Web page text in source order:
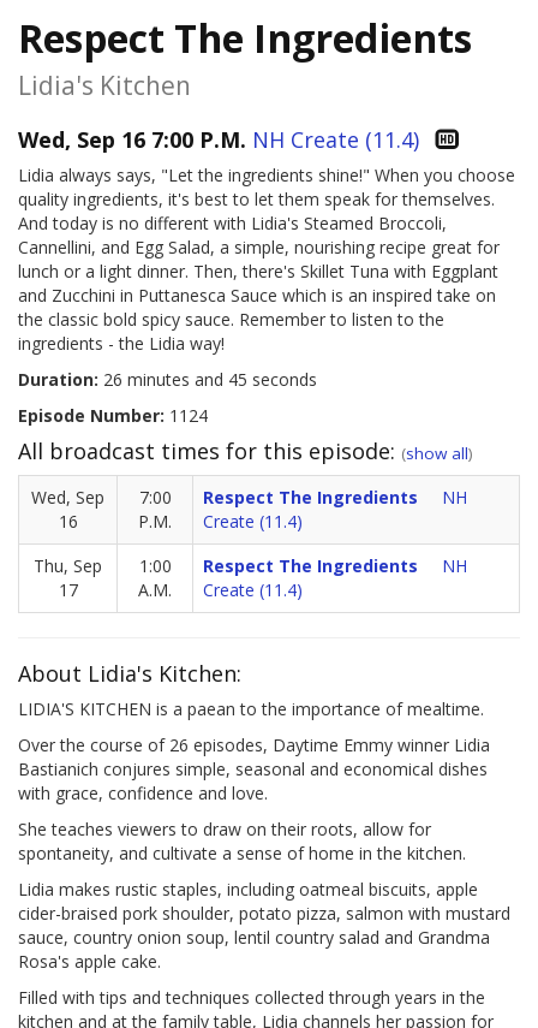
Respect The Ingredients
Lidia's Kitchen
Wed, Sep 16 7:00 P.M. NH Create (11.4)
Lidia always says, "Let the ingredients shine!" When you choose
quality ingredients, it's best to let them speak for themselves.
And today is no different with Lidia's Steamed Broccoli,
Cannellini, and Egg Salad, a simple, nourishing recipe great for
lunch or a light dinner. Then, there's Skillet Tuna with Eggplant
and Zucchini in Puttanesca Sauce which is an inspired take on
the classic bold spicy sauce. Remember to listen to the
ingredients - the Lidia way!
Duration: 26 minutes and 45 seconds
Episode Number: 1124
All broadcast times for this episode: (show all)
Wed, Sep
16
7:00
P.M.
Respect The Ingredients
NH
Create (11.4)
Thu, Sep
17
1:00
A.M.
Respect The Ingredients
NH
Create (11.4)
About Lidia's Kitchen:
LIDIA'S KITCHEN is a paean to the importance of mealtime.
Over the course of 26 episodes, Daytime Emmy winner Lidia
Bastianich conjures simple, seasonal and economical dishes
with grace, confidence and love.
She teaches viewers to draw on their roots, allow for
spontaneity, and cultivate a sense of home in the kitchen.
Lidia makes rustic staples, including oatmeal biscuits, apple
cider-braised pork shoulder, potato pizza, salmon with mustard
sauce, country onion soup, lentil country salad and Grandma
Rosa's apple cake.
Filled with tips and techniques collected through years in the
kitchen and at the family table, Lidia channels her passion for